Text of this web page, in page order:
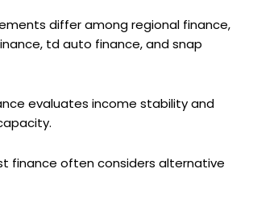
differ among regional finance,
td auto finance, and snap
evaluates income stability and
finance often considers alternative